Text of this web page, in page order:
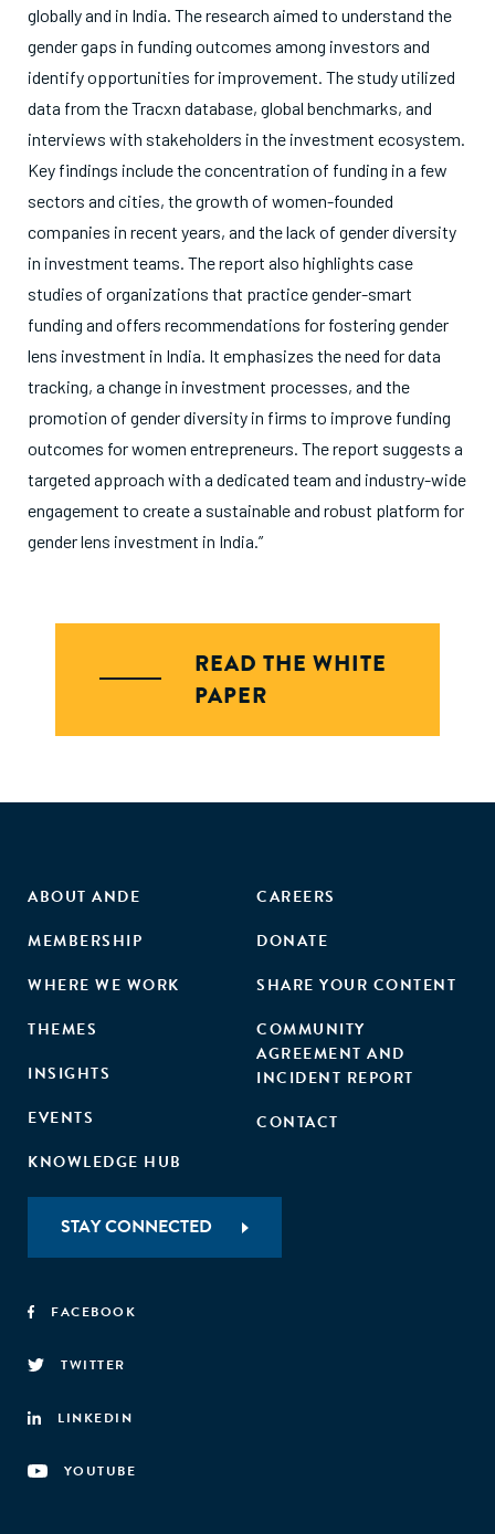
globally and in India. The research aimed to understand the
gender gaps in funding outcomes among investors and
identify opportunities for improvement. The study utilized
data from the Tracxn database, global benchmarks, and
interviews with stakeholders in the investment ecosystem.
Key findings include the concentration of funding in a few
sectors and cities, the growth of women-founded
companies in recent years, and the lack of gender diversity
in investment teams. The report also highlights case
studies of organizations that practice gender-smart
funding and offers recommendations for fostering gender
lens investment in India. It emphasizes the need for data
tracking, a change in investment processes, and the
promotion of gender diversity in firms to improve funding
outcomes for women entrepreneurs. The report suggests a
targeted approach with a dedicated team and industry-wide
engagement to create a sustainable and robust platform for
gender lens investment in India.”
READ THE WHITE
PAPER
ABOUT ANDE
MEMBERSHIP
WHERE WE WORK
THEMES
INSIGHTS
EVENTS
KNOWLEDGE HUB
CAREERS
DONATE
SHARE YOUR CONTENT
COMMUNITY
AGREEMENT AND
INCIDENT REPORT
CONTACT
STAY CONNECTED
FACEBOOK
TWITTER
LINKEDIN
YOUTUBE